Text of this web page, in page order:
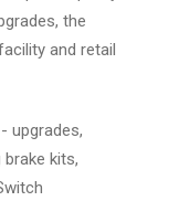
the
and retail
upgrades,
kits,